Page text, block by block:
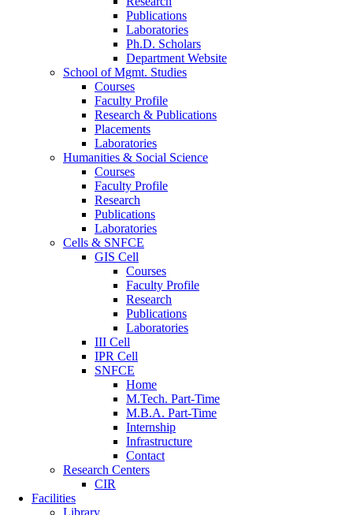
Publications
Laboratories
Ph.D. Scholars
Department Website
School of Mgmt. Studies
Courses
Faculty Profile
Research & Publications
Placements
Laboratories
Humanities & Social Science
Courses
Faculty Profile
Research
Publications
Laboratories
Cells & SNFCE
GIS Cell
Courses
Faculty Profile
Research
Publications
Laboratories
III Cell
IPR Cell
SNFCE
Home
M.Tech. Part-Time
M.B.A. Part-Time
Internship
Infrastructure
Contact
Research Centers
CIR
Facilities
Library